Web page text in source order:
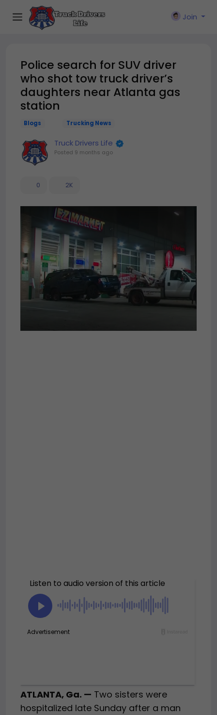
Join
Police search for SUV driver
who shot tow truck driver’s
daughters near Atlanta gas
station
Blogs Trucking News
Truck Drivers Life
Posted 9 months ago
0 2K
ATLANTA, Ga. — Two sisters were
hospitalized late Sunday after a man